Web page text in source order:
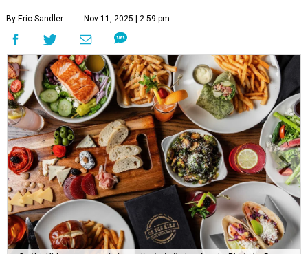
By Eric Sandler Nov 11, 2025 | 2:59 pm